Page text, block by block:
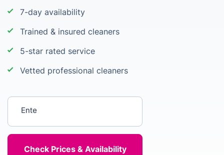
7-day availability
Trained & insured cleaners
5-star rated service
Vetted professional cleaners